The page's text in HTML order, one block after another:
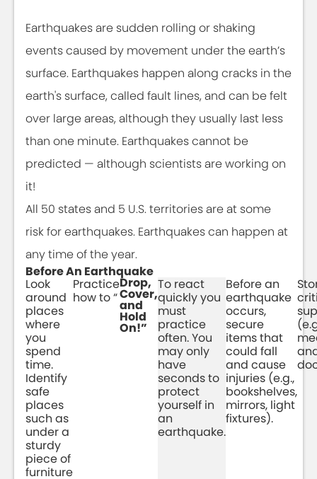
Earthquakes are sudden rolling or shaking
events caused by movement under the earth’s
surface. Earthquakes happen along cracks in the
earth's surface, called fault lines, and can be felt
over large areas, although they usually last less
than one minute. Earthquakes cannot be
predicted — although scientists are working on
it!
All 50 states and 5 U.S. territories are at some
risk for earthquakes. Earthquakes can happen at
any time of the year.
Before An Earthquake
Look
around
places
where
you
spend
time.
Identify
safe
places
such as
under a
sturdy
piece of
furniture
Practice
how to “
Drop,
Cover,
and
Hold
On!”
To react
quickly you
must
practice
often. You
may only
have
seconds to
protect
yourself in
an
earthquake.
Before an
earthquake
occurs,
secure
items that
could fall
and cause
injuries (e.g.,
bookshelves,
mirrors, light
fixtures).